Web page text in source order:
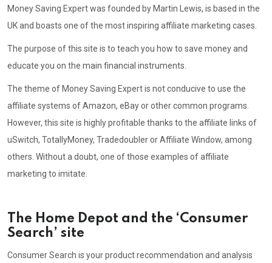
Money Saving Expert was founded by Martin Lewis, is based in the
UK and boasts one of the most inspiring affiliate marketing cases.
The purpose of this site is to teach you how to save money and
educate you on the main financial instruments.
The theme of Money Saving Expert is not conducive to use the
affiliate systems of Amazon, eBay or other common programs.
However, this site is highly profitable thanks to the affiliate links of
uSwitch, TotallyMoney, Tradedoubler or Affiliate Window, among
others. Without a doubt, one of those examples of affiliate
marketing to imitate.
The Home Depot and the ‘Consumer
Search’ site
Consumer Search is your product recommendation and analysis